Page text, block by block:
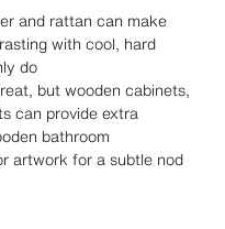
and rattan can make
with cool, hard
do
but wooden cabinets,
can provide extra
bathroom
artwork for a subtle nod